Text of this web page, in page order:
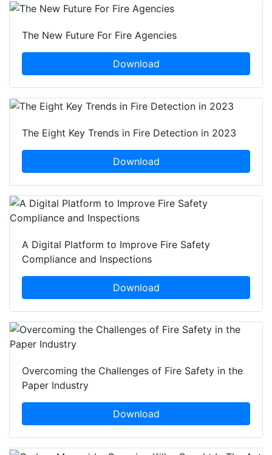
The New Future For Fire Agencies
Download
The Eight Key Trends in Fire Detection in 2023
Download
A Digital Platform to Improve Fire Safety
Compliance and Inspections
Download
Overcoming the Challenges of Fire Safety in the
Paper Industry
Download